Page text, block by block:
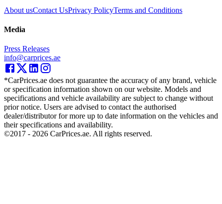
About usContact UsPrivacy PolicyTerms and Conditions
Media
Press Releases
info@carprices.ae
*CarPrices.ae does not guarantee the accuracy of any brand, vehicle
or specification information shown on our website. Models and
specifications and vehicle availability are subject to change without
prior notice. Users are advised to contact the authorised
dealer/distributor for more up to date information on the vehicles and
their specifications and availability.
©2017 - 2026 CarPrices.ae. All rights reserved.